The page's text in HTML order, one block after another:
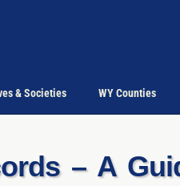
& Societies WY Counties
– A